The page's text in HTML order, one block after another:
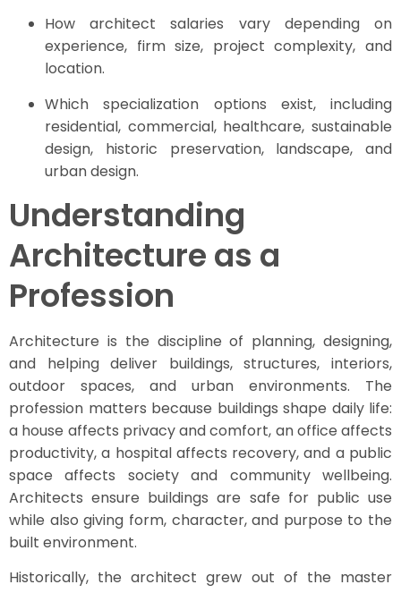
How architect salaries vary depending on
experience, firm size, project complexity, and
location.
Which specialization options exist, including
residential, commercial, healthcare, sustainable
design, historic preservation, landscape, and
urban design.
Understanding
Architecture as a
Profession
Architecture is the discipline of planning, designing,
and helping deliver buildings, structures, interiors,
outdoor spaces, and urban environments. The
profession matters because buildings shape daily life:
a house affects privacy and comfort, an office affects
productivity, a hospital affects recovery, and a public
space affects society and community wellbeing.
Architects ensure buildings are safe for public use
while also giving form, character, and purpose to the
built environment.
Historically, the architect grew out of the master